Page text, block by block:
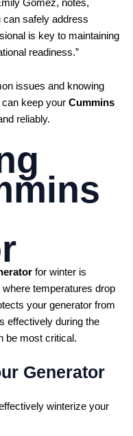
Gomez, notes,
can safely address
is key to maintaining
readiness.”
issues and knowing
keep your Cummins
reliably.
for winter is
temperatures drop
your generator from
effectively during the
be most critical.
Generator
winterize your